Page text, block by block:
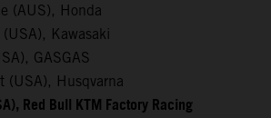
(AUS), Honda
Kawasaki
GASGAS
(USA), Husqvarna
Red Bull KTM Factory Racing